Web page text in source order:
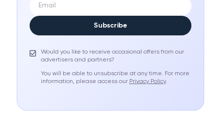
Subscribe
Would you like to receive occasional offers from our
advertisers and partners?
You will be able to unsubscribe at any time. For more
information, please access our Privacy Policy.